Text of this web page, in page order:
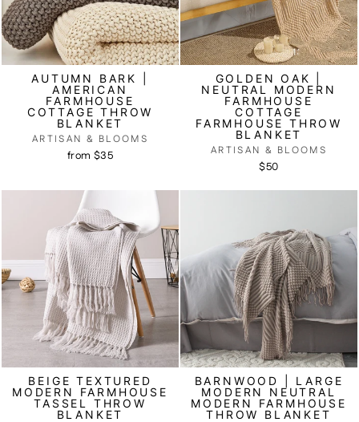
AUTUMN BARK |
AMERICAN
FARMHOUSE
COTTAGE THROW
BLANKET
ARTISAN & BLOOMS
from $35
GOLDEN OAK |
NEUTRAL MODERN
FARMHOUSE
COTTAGE
FARMHOUSE THROW
BLANKET
ARTISAN & BLOOMS
$50
BEIGE TEXTURED
MODERN FARMHOUSE
TASSEL THROW
BLANKET
BARNWOOD | LARGE
MODERN NEUTRAL
MODERN FARMHOUSE
THROW BLANKET